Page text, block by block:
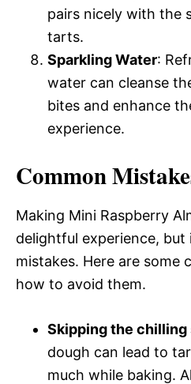
pairs nicely with the
tarts.
Sparkling Water:
water can cleanse
bites and enhance
experience.
Common
Making Mini Raspberry
delightful experience, but
mistakes. Here are some
how to avoid them.
Skipping the chilling
dough can lead to
much while baking.